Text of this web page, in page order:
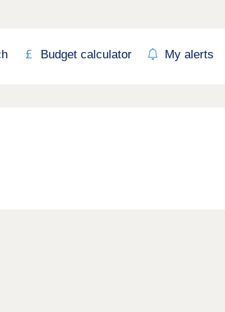
Budget calculator My alerts